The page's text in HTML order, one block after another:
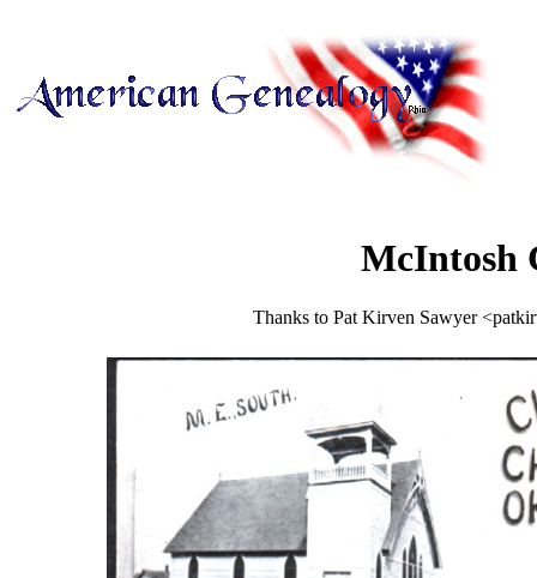
McIntosh
Thanks to Pat Kirven Sawyer